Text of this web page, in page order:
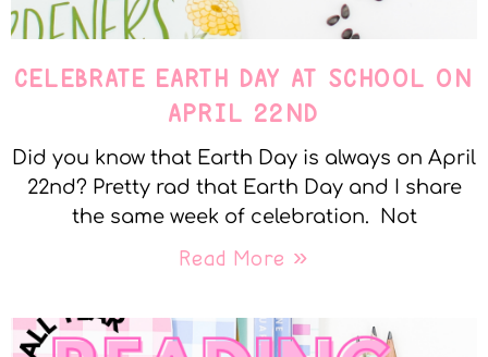
CELEBRATE EARTH DAY AT SCHOOL ON
APRIL 22ND
Did you know that Earth Day is always on April
22nd? Pretty rad that Earth Day and I share
the same week of celebration. Not
Read More »